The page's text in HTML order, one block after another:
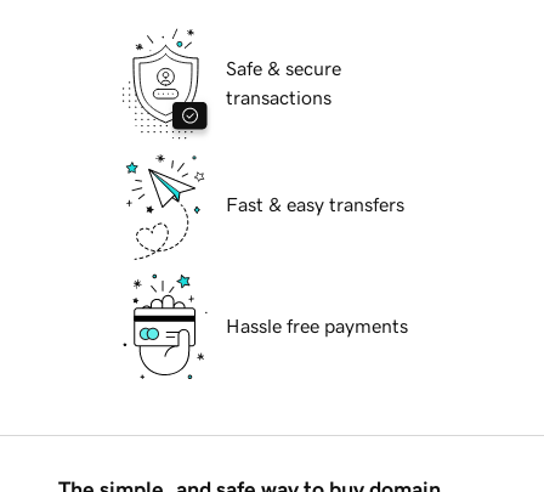
Safe & secure
transactions
Fast & easy transfers
Hassle free payments